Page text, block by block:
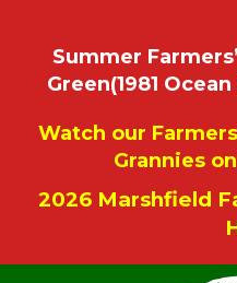
Summer
Green(1981
Watch our
Grannies
2026 Marshfield